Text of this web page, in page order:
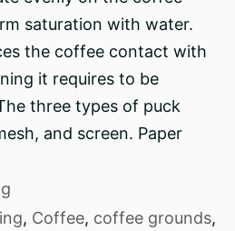
saturation with water.
the coffee contact with
it requires to be
three types of puck
and screen. Paper
, Coffee, coffee grounds,